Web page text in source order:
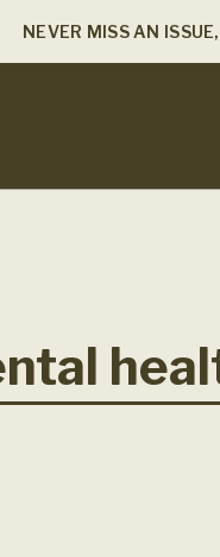
NEVER MISS AN